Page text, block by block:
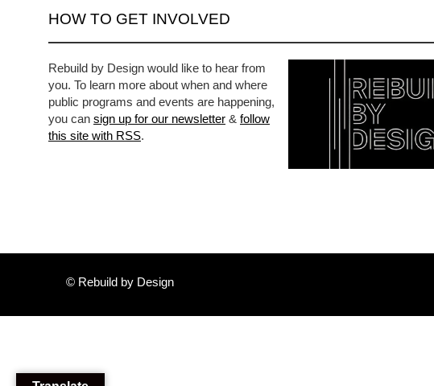
HOW TO GET INVOLVED
Rebuild by Design would like to hear from
you. To learn more about when and where
public programs and events are happening,
you can sign up for our newsletter & follow
this site with RSS.
© Rebuild by Design